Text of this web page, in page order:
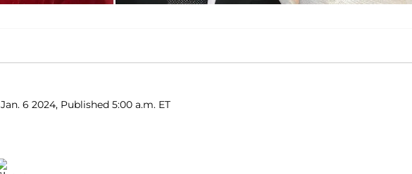
Jan. 6 2024, Published 5:00 a.m. ET